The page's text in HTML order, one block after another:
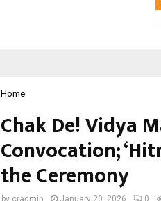
Home
Chak De! Vidya
Convocation;
the Ceremony